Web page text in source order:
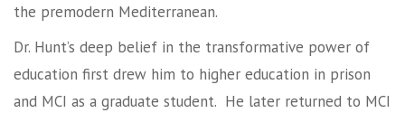
the premodern Mediterranean.
Dr. Hunt’s deep belief in the transformative power of
education first drew him to higher education in prison
and MCI as a graduate student. He later returned to MCI